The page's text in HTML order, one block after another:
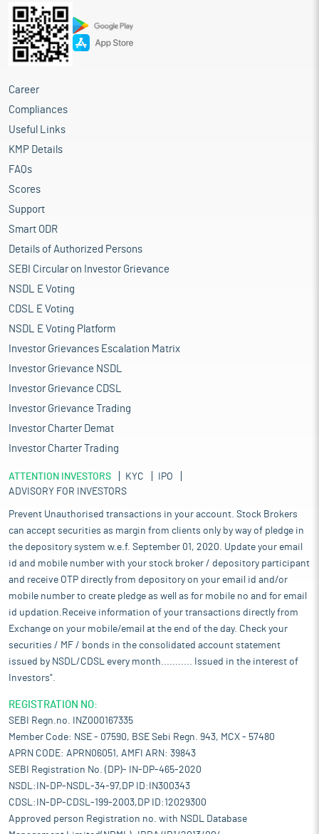
Career
Compliances
Useful Links
KMP Details
FAQs
Scores
Support
Smart ODR
Details of Authorized Persons
SEBI Circular on Investor Grievance
NSDL E Voting
CDSL E Voting
NSDL E Voting Platform
Investor Grievances Escalation Matrix
Investor Grievance NSDL
Investor Grievance CDSL
Investor Grievance Trading
Investor Charter Demat
Investor Charter Trading
ATTENTION INVESTORS KYC
IPO
ADVISORY FOR INVESTORS
Prevent Unauthorised transactions in your account. Stock Brokers
can accept securities as margin from clients only by way of pledge in
the depository system w.e.f. September 01, 2020. Update your email
id and mobile number with your stock broker / depository participant
and receive OTP directly from depository on your email id and/or
mobile number to create pledge as well as for mobile no and for email
id updation.Receive information of your transactions directly from
Exchange on your mobile/email at the end of the day. Check your
securities / MF / bonds in the consolidated account statement
issued by NSDL/CDSL every month........... Issued in the interest of
Investors".
REGISTRATION NO:
SEBI Regn.no. INZ000167335
Member Code: NSE - 07590, BSE Sebi Regn. 943, MCX - 57480
APRN CODE: APRN06051, AMFI ARN: 39843
SEBI Registration No. (DP)- IN-DP-465-2020
NSDL:IN-DP-NSDL-34-97,DP ID:IN300343
CDSL:IN-DP-CDSL-199-2003,DP ID:12029300
Approved person Registration no. with NSDL Database